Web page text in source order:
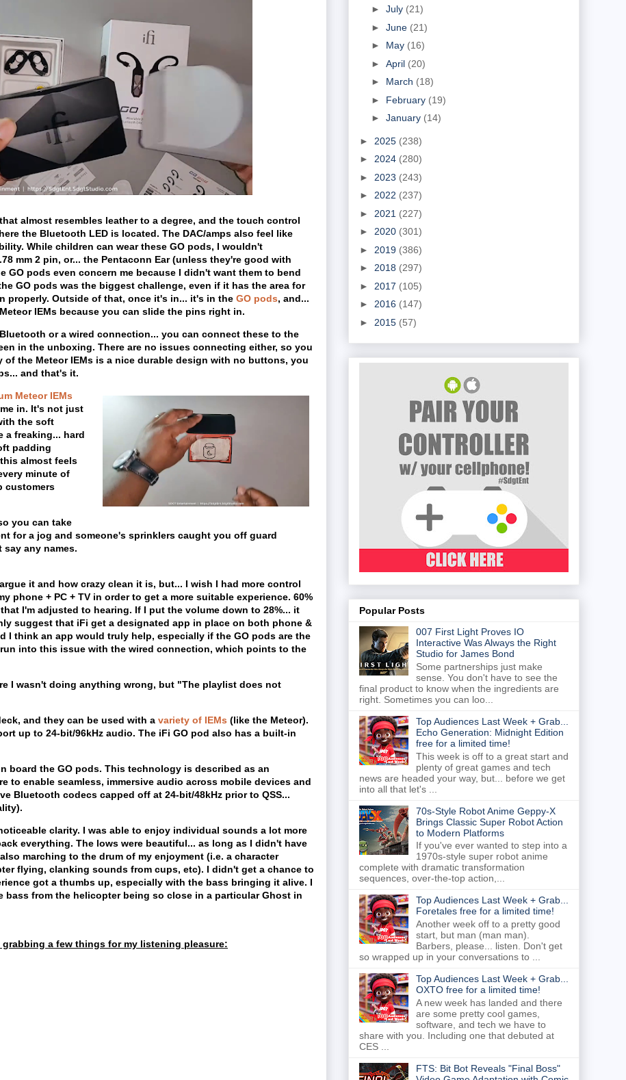
almost resembles leather to a degree, and the touch control
the Bluetooth LED is located. The DAC/amps also feel like
While children can wear these GO pods, I wouldn't
mm 2 pin, or... the Pentaconn Ear (unless they're good with
pods even concern me because I didn't want them to bend
GO pods was the biggest challenge, even if it has the area for
properly. Outside of that, once it's in... it's in the GO pods, and...
IEMs because you can slide the pins right in.
or a wired connection... you can connect these to the
in the unboxing. There are no issues connecting either, so you
the Meteor IEMs is a nice durable design with no buttons, you
and that's it.
Meteor IEMs
in. It's not just
the soft
a freaking... hard
padding
almost feels
minute of
customers
you can take
for a jog and someone's sprinklers caught you off guard
any names.
it and how crazy clean it is, but... I wish I had more control
phone + PC + TV in order to get a more suitable experience. 60%
I'm adjusted to hearing. If I put the volume down to 28%... it
suggest that iFi get a designated app in place on both phone &
I think an app would truly help, especially if the GO pods are the
into this issue with the wired connection, which points to the
I wasn't doing anything wrong, but "The playlist does not
and they can be used with a variety of IEMs (like the Meteor).
up to 24-bit/96kHz audio. The iFi GO pod also has a built-in
board the GO pods. This technology is described as an
to enable seamless, immersive audio across mobile devices and
Bluetooth codecs capped off at 24-bit/48kHz prior to QSS...
clarity. I was able to enjoy individual sounds a lot more
everything. The lows were beautiful... as long as I didn't have
marching to the drum of my enjoyment (i.e. a character
flying, clanking sounds from cups, etc). I didn't get a chance to
got a thumbs up, especially with the bass bringing it alive. I
from the helicopter being so close in a particular Ghost in
a few things for my listening pleasure:
► July (21)
► June (21)
► May (16)
► April (20)
► March (18)
► February (19)
► January (14)
► 2025 (238)
► 2024 (280)
► 2023 (243)
► 2022 (237)
► 2021 (227)
► 2020 (301)
► 2019 (386)
► 2018 (297)
► 2017 (105)
► 2016 (147)
► 2015 (57)
Popular Posts
007 First Light Proves IO
Interactive Was Always the Right
Studio for James Bond
Some partnerships just make
sense. You don't have to see the
final product to know when the ingredients are
right. Sometimes you can loo...
Top Audiences Last Week + Grab...
Echo Generation: Midnight Edition
free for a limited time!
This week is off to a great start and
plenty of great games and tech
news are headed your way, but... before we get
into all that let's ...
70s-Style Robot Anime Geppy-X
Brings Classic Super Robot Action
to Modern Platforms
If you've ever wanted to step into a
1970s-style super robot anime
complete with dramatic transformation
sequences, over-the-top action,...
Top Audiences Last Week + Grab...
Foretales free for a limited time!
Another week off to a pretty good
start, but man (man man).
Barbers, please... listen. Don't get
so wrapped up in your conversations to ...
Top Audiences Last Week + Grab...
OXTO free for a limited time!
A new week has landed and there
are some pretty cool games,
software, and tech we have to
share with you. Including one that debuted at
CES ...
FTS: Bit Bot Reveals "Final Boss"